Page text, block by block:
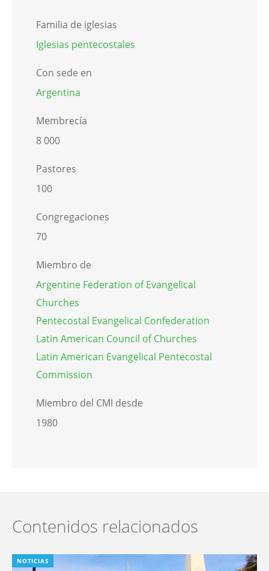
Familia de iglesias
Iglesias pentecostales
Con sede en
Argentina
Membrecía
8 000
Pastores
100
Congregaciones
70
Miembro de
Argentine Federation of Evangelical
Churches
Pentecostal Evangelical Confederation
Latin American Council of Churches
Latin American Evangelical Pentecostal
Commission
Miembro del CMI desde
1980
Contenidos relacionados
NOTICIAS